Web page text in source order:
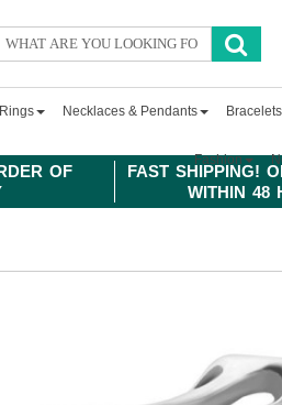
OF
FAST SHIPPING!
WITHIN 48
Rings Necklaces & Pendants
Fashion